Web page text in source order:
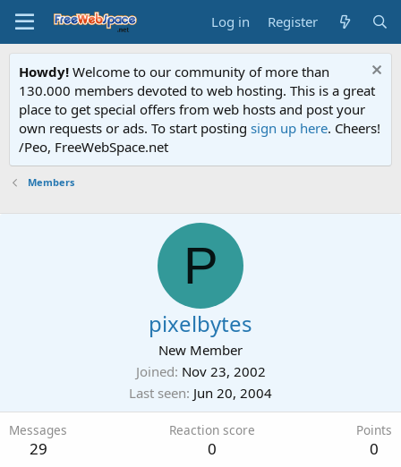
Log in Register
Howdy! Welcome to our community of more than
130.000 members devoted to web hosting. This is a great
place to get special offers from web hosts and post your
own requests or ads. To start posting sign up here. Cheers!
/Peo, FreeWebSpace.net
Members
P
pixelbytes
New Member
Joined Nov 23, 2002
Last seen Jun 20, 2004
Messages
29
Reaction score
0
Points
0